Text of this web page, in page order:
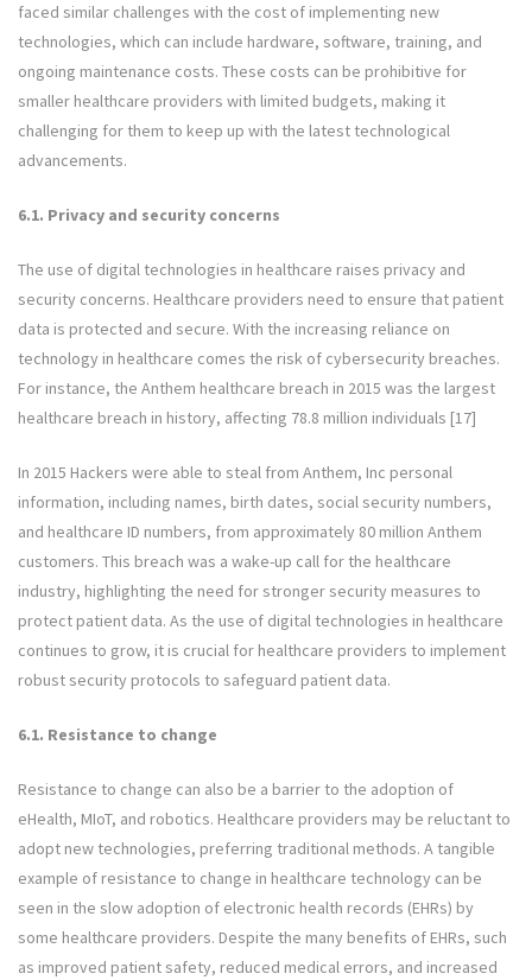
faced similar challenges with the cost of implementing new
technologies, which can include hardware, software, training, and
ongoing maintenance costs. These costs can be prohibitive for
smaller healthcare providers with limited budgets, making it
challenging for them to keep up with the latest technological
advancements.
6.1. Privacy and security concerns
The use of digital technologies in healthcare raises privacy and
security concerns. Healthcare providers need to ensure that patient
data is protected and secure. With the increasing reliance on
technology in healthcare comes the risk of cybersecurity breaches.
For instance, the Anthem healthcare breach in 2015 was the largest
healthcare breach in history, affecting 78.8 million individuals [17]
In 2015 Hackers were able to steal from Anthem, Inc personal
information, including names, birth dates, social security numbers,
and healthcare ID numbers, from approximately 80 million Anthem
customers. This breach was a wake-up call for the healthcare
industry, highlighting the need for stronger security measures to
protect patient data. As the use of digital technologies in healthcare
continues to grow, it is crucial for healthcare providers to implement
robust security protocols to safeguard patient data.
6.1. Resistance to change
Resistance to change can also be a barrier to the adoption of
eHealth, MIoT, and robotics. Healthcare providers may be reluctant to
adopt new technologies, preferring traditional methods. A tangible
example of resistance to change in healthcare technology can be
seen in the slow adoption of electronic health records (EHRs) by
some healthcare providers. Despite the many benefits of EHRs, such
as improved patient safety, reduced medical errors, and increased